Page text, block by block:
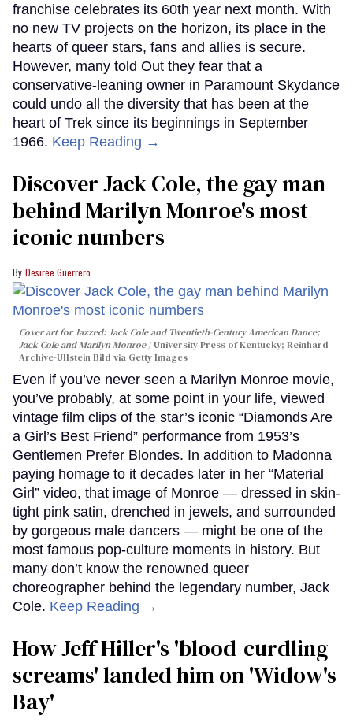
franchise celebrates its 60th year next month. With
no new TV projects on the horizon, its place in the
hearts of queer stars, fans and allies is secure.
However, many told Out they fear that a
conservative-leaning owner in Paramount Skydance
could undo all the diversity that has been at the
heart of Trek since its beginnings in September
1966. Keep Reading →
Discover Jack Cole, the gay man
behind Marilyn Monroe's most
iconic numbers
Desiree Guerrero
Cover art forJazzed: Jack Cole and Twentieth-Century American Dance;
Jack Cole and Marilyn Monroe
University Press of Kentucky; Reinhard
Archive-Ullstein Bild via Getty Images
Even if you’ve never seen a Marilyn Monroe movie,
you’ve probably, at some point in your life, viewed
vintage film clips of the star’s iconic “Diamonds Are
a Girl’s Best Friend” performance from 1953’s
Gentlemen Prefer Blondes. In addition to Madonna
paying homage to it decades later in her “Material
Girl” video, that image of Monroe — dressed in skin-
tight pink satin, drenched in jewels, and surrounded
by gorgeous male dancers — might be one of the
most famous pop-culture moments in history. But
many don’t know the renowned queer
choreographer behind the legendary number, Jack
Cole. Keep Reading →
How Jeff Hiller's 'blood-curdling
screams' landed him on ​'Widow's
Bay'​